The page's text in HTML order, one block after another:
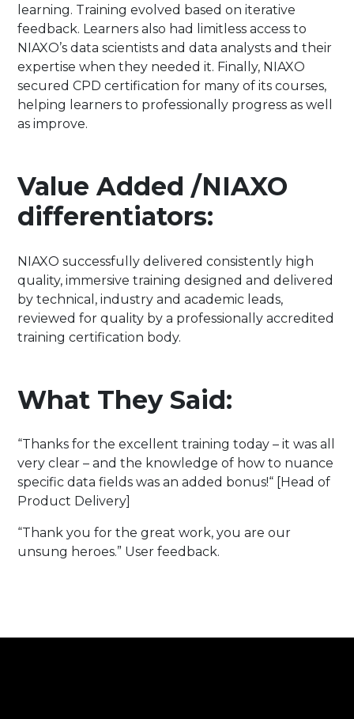
learning. Training evolved based on iterative
feedback. Learners also had limitless access to
NIAXO’s data scientists and data analysts and their
expertise when they needed it. Finally, NIAXO
secured CPD certification for many of its courses,
helping learners to professionally progress as well
as improve.
Value Added /NIAXO
differentiators:
NIAXO successfully delivered consistently high
quality, immersive training designed and delivered
by technical, industry and academic leads,
reviewed for quality by a professionally accredited
training certification body.
What They Said:
“Thanks for the excellent training today – it was all
very clear – and the knowledge of how to nuance
specific data fields was an added bonus!“ [Head of
Product Delivery]
“Thank you for the great work, you are our
unsung heroes.” User feedback.